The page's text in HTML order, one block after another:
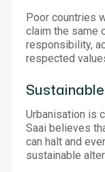
Poor countries
claim the same
responsibility,
respected
Urbanisation is
Saai believes
can halt and
sustainable